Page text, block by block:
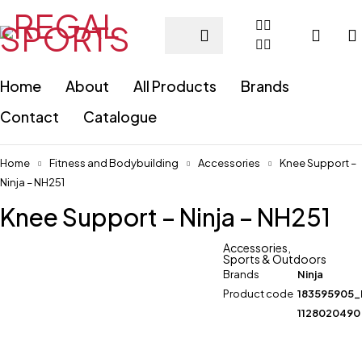
Home About All Products
Brands
Contact
Catalogue
Home Fitness and Bodybuilding Accessories
Knee Support –
Ninja – NH251
Knee Support – Ninja – NH251
Accessories
Sports & Outdoors
Brands
Ninja
Product code
1128020490